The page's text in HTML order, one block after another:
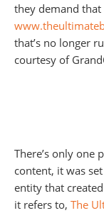
they demand
that’s no longer
courtesy of
There’s only one
content, it was
entity that
it refers to, The